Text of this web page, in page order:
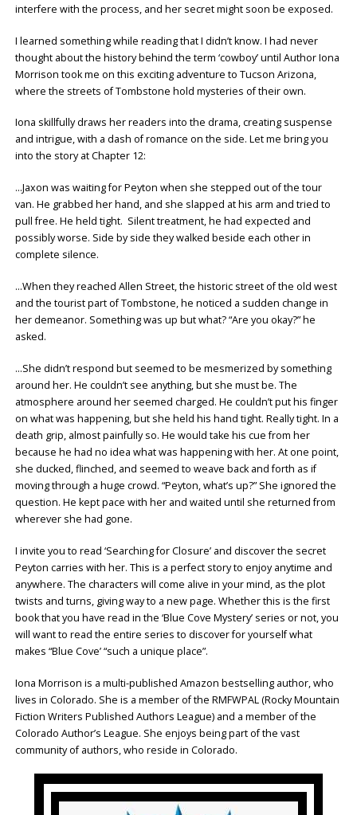
interfere with the process, and her secret might soon be exposed.
I learned something while reading that I didn’t know. I had never
thought about the history behind the term ‘cowboy’ until Author Iona
Morrison took me on this exciting adventure to Tucson Arizona,
where the streets of Tombstone hold mysteries of their own.
Iona skillfully draws her readers into the drama, creating suspense
and intrigue, with a dash of romance on the side. Let me bring you
into the story at Chapter 12:
…Jaxon was waiting for Peyton when she stepped out of the tour
van. He grabbed her hand, and she slapped at his arm and tried to
pull free. He held tight. Silent treatment, he had expected and
possibly worse. Side by side they walked beside each other in
complete silence.
…When they reached Allen Street, the historic street of the old west
and the tourist part of Tombstone, he noticed a sudden change in
her demeanor. Something was up but what? “Are you okay?” he
asked.
…She didn’t respond but seemed to be mesmerized by something
around her. He couldn’t see anything, but she must be. The
atmosphere around her seemed charged. He couldn’t put his finger
on what was happening, but she held his hand tight. Really tight. In a
death grip, almost painfully so. He would take his cue from her
because he had no idea what was happening with her. At one point,
she ducked, flinched, and seemed to weave back and forth as if
moving through a huge crowd. “Peyton, what’s up?” She ignored the
question. He kept pace with her and waited until she returned from
wherever she had gone.
I invite you to read ‘Searching for Closure’ and discover the secret
Peyton carries with her. This is a perfect story to enjoy anytime and
anywhere. The characters will come alive in your mind, as the plot
twists and turns, giving way to a new page. Whether this is the first
book that you have read in the ‘Blue Cove Mystery’ series or not, you
will want to read the entire series to discover for yourself what
makes “Blue Cove’ “such a unique place”.
Iona Morrison is a multi-published Amazon bestselling author, who
lives in Colorado. She is a member of the RMFWPAL (Rocky Mountain
Fiction Writers Published Authors League) and a member of the
Colorado Author’s League. She enjoys being part of the vast
community of authors, who reside in Colorado.